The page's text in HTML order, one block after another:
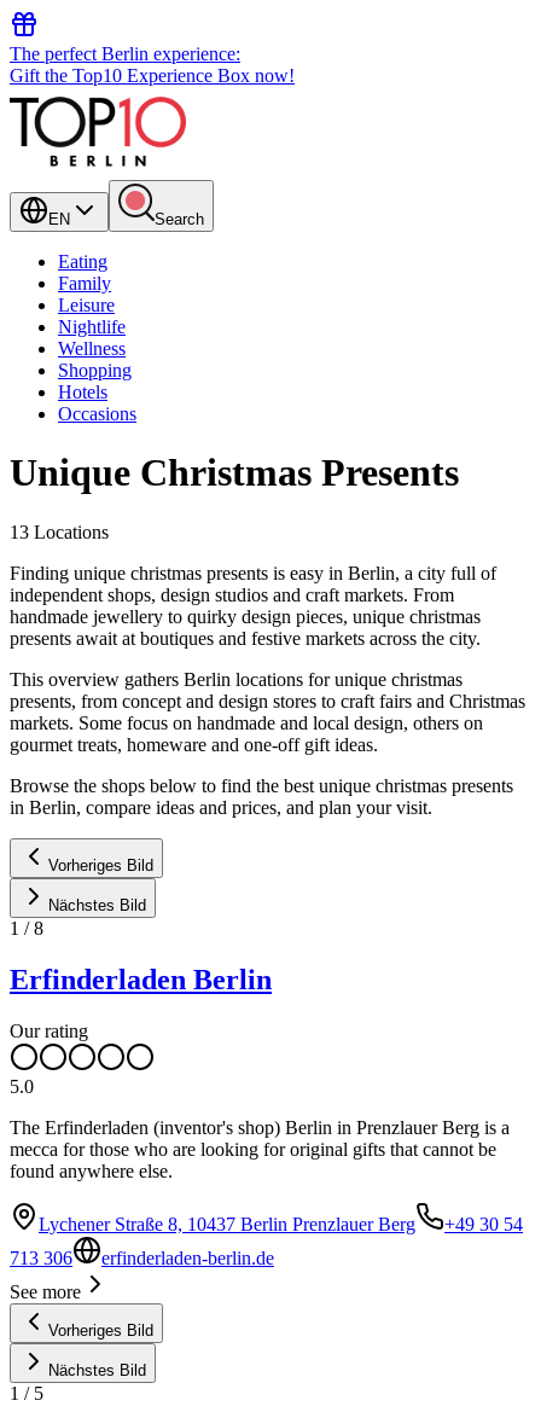
The perfect Berlin experience:
Gift the Top10 Experience Box now!
EN Search
Eating
Family
Leisure
Nightlife
Wellness
Shopping
Hotels
Occasions
Unique Christmas Presents
13 Locations
Finding unique christmas presents is easy in Berlin, a city full of
independent shops, design studios and craft markets. From
handmade jewellery to quirky design pieces, unique christmas
presents await at boutiques and festive markets across the city.
This overview gathers Berlin locations for unique christmas
presents, from concept and design stores to craft fairs and Christmas
markets. Some focus on handmade and local design, others on
gourmet treats, homeware and one-off gift ideas.
Browse the shops below to find the best unique christmas presents
in Berlin, compare ideas and prices, and plan your visit.
Vorheriges Bild
Nächstes Bild
1 /8
Erfinderladen Berlin
Our rating
5.0
The Erfinderladen (inventor's shop) Berlin in Prenzlauer Berg is a
mecca for those who are looking for original gifts that cannot be
found anywhere else.
Lychener Straße 8, 10437 Berlin Prenzlauer Berg
+49 30 54
713 306
erfinderladen-berlin.de
See more
Vorheriges Bild
Nächstes Bild
1 / 5